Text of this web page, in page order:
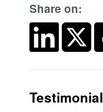
Share on:
Testimonial